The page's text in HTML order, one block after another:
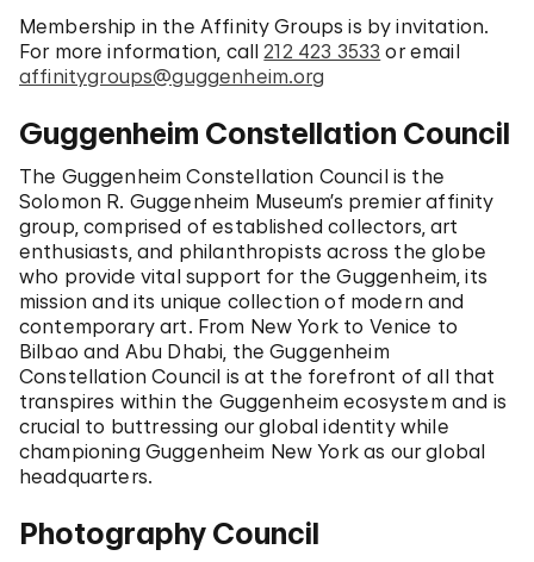
Membership in the Affinity Groups is by invitation.
For more information, call212 423 3533 or email
affinitygroups@guggenheim.org
Guggenheim Constellation Council
The Guggenheim Constellation Council is the
Solomon R. Guggenheim Museum’s premier affinity
group, comprised of established collectors, art
enthusiasts, and philanthropists across the globe
who provide vital support for the Guggenheim, its
mission and its unique collection of modern and
contemporary art. From New York to Venice to
Bilbao and Abu Dhabi, the Guggenheim
Constellation Council is at the forefront of all that
transpires within the Guggenheim ecosystem and is
crucial to buttressing our global identity while
championing Guggenheim New York as our global
headquarters.
Photography Council